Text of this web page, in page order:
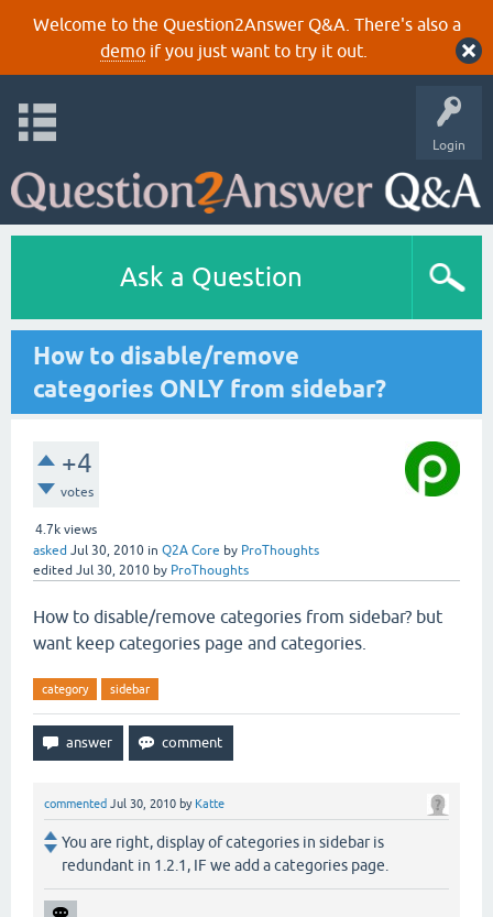
Welcome to the Question2Answer Q&A. There's also a
demoif you just want to try it out.
Login
Ask a Question
How to disable/remove
categories ONLY from sidebar?
+4
votes
4.7k views
asked Jul 30, 2010 in Q2A Core by ProThoughts
edited Jul 30, 2010 by ProThoughts
How to disable/remove categories from sidebar? but
want keep categories page and categories.
category sidebar
commented Jul 30, 2010 by Katte
You are right, display of categories in sidebar is
redundant in 1.2.1, IF we add a categories page.